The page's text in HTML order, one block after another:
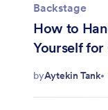
Backstage
How to
Yourself
byAytekin Tank